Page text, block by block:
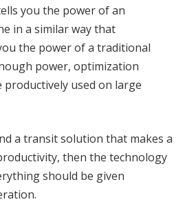
you the power of an
in a similar way that
the power of a traditional
power, optimization
productively used on large
a transit solution that makes a
then the technology
should be given